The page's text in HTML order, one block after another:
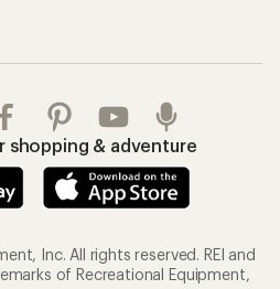
shopping & adventure
Inc. All rights reserved. REI and
of Recreational Equipment,